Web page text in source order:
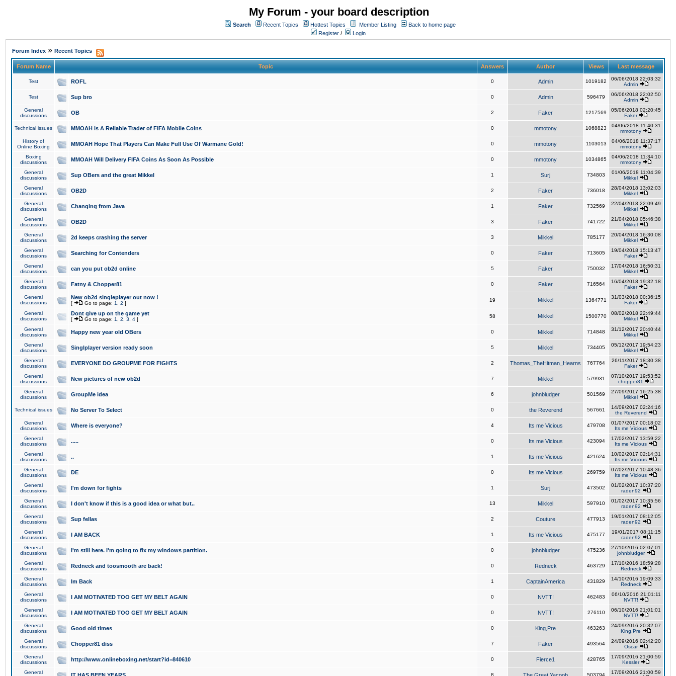
My Forum - your board description
Search Recent Topics Hottest Topics Member Listing
Back to home page
Register / Login
Forum Index » Recent Topics
Forum Name Topic Answers Author Views Last message
Test ROFL 0 Admin 1019182
06/06/2018 22:03:32
Admin
Test Sup bro 0 Admin 596479
06/06/2018 22:02:50
Admin
General
discussions
OB 2 Faker 1217569
05/06/2018 02:20:45
Faker
Technical issues MMOAH is A Reliable Trader of FIFA Mobile Coins 0 mmotony 1068823
04/06/2018 11:40:31
mmotony
History of
Online Boxing
MMOAH Hope That Players Can Make Full Use Of Warmane Gold! 0 mmotony 1103013
04/06/2018 11:37:17
mmotony
Boxing
discussions
MMOAH Will Delivery FIFA Coins As Soon As Possible 0 mmotony 1034865
04/06/2018 11:34:10
mmotony
General
discussions
Sup OBers and the great Mikkel 1 Surj 734803
01/06/2018 11:04:39
Mikkel
General
discussions
OB2D 2 Faker 736018
28/04/2018 13:02:03
Mikkel
General
discussions
Changing from Java 1 Faker 732569
22/04/2018 22:09:49
Mikkel
General
discussions
OB2D 3 Faker 741722
21/04/2018 05:46:38
Mikkel
General
discussions
2d keeps crashing the server 3 Mikkel 785177
20/04/2018 16:30:08
Mikkel
General
discussions
Searching for Contenders 0 Faker 713605
19/04/2018 15:13:47
Faker
General
discussions
can you put ob2d online 5 Faker 750032
17/04/2018 16:50:31
Mikkel
General
discussions
Fatny & Chopper81 0 Faker 716564
16/04/2018 19:32:18
Faker
General
discussions
New ob2d singleplayer out now !
[ Go to page: 1 2 ]
19 Mikkel 1364771
31/03/2018 00:36:15
Faker
General
discussions
Dont give up on the game yet
[ Go to page: 1 2 3 4 ]
58 Mikkel 1500770
08/02/2018 22:49:44
Mikkel
General
discussions
Happy new year old OBers 0 Mikkel 714848
31/12/2017 20:40:44
Mikkel
General
discussions
Singlplayer version ready soon 5 Mikkel 734405
05/12/2017 19:54:23
Mikkel
General
discussions
EVERYONE DO GROUPME FOR FIGHTS 2 Thomas_TheHitman_Hearns 767764
26/11/2017 18:30:38
Faker
General
discussions
New pictures of new ob2d 7 Mikkel 579931
07/10/2017 19:53:52
chopper81
General
discussions
GroupMe idea 6 johnbludger 501569
27/09/2017 16:25:38
Mikkel
Technical issues No Server To Select 0 the Reverend 567661
14/09/2017 02:24:16
the Reverend
General
discussions
Where is everyone? 4 Its me Vicious 479708
01/07/2017 00:18:02
Its me Vicious
General
discussions
..... 0 Its me Vicious 423094
17/02/2017 13:59:22
Its me Vicious
General
discussions
.. 1 Its me Vicious 421624
10/02/2017 02:14:31
Its me Vicious
General
discussions
DE 0 Its me Vicious 269759
07/02/2017 10:48:36
Its me Vicious
General
discussions
I'm down for fights 1 Surj 473502
01/02/2017 10:37:20
raden92
General
discussions
I don't know if this is a good idea or what but.. 13 Mikkel 597910
01/02/2017 10:35:56
raden92
General
discussions
Sup fellas 2 Couture 477913
19/01/2017 08:12:05
raden92
General
discussions
I AM BACK 1 Its me Vicious 475177
19/01/2017 08:11:15
raden92
General
discussions
I'm still here. I'm going to fix my windows partition. 0 johnbludger 475236
27/10/2016 02:07:01
johnbludger
General
discussions
Redneck and toosmooth are back! 0 Redneck 463729
17/10/2016 18:59:28
Redneck
General
discussions
Im Back 1 CaptainAmerica 431829
14/10/2016 19:09:33
Redneck
General
discussions
I AM MOTIVATED TOO GET MY BELT AGAIN 0 NVTT! 462483
06/10/2016 21:01:11
NVTT!
General
discussions
I AM MOTIVATED TOO GET MY BELT AGAIN 0 NVTT! 276110
06/10/2016 21:01:01
NVTT!
General
discussions
Good old times 0 King,Pre 463263
24/09/2016 20:32:07
King,Pre
General
discussions
Chopper81 diss 7 Faker 493564
24/09/2016 02:42:20
Oscar
General
discussions
http://www.onlineboxing.net/start?id=840610 0 Fierce1 428765
17/09/2016 21:00:59
Kessler
General
8 503794
17/09/2016 21:00:59